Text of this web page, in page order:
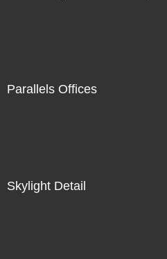
Parallels Offices
Skylight Detail